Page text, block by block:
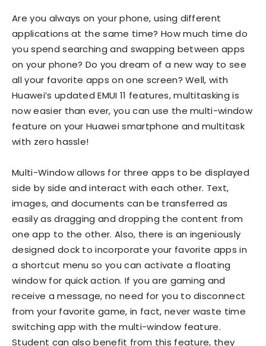
Are you always on your phone, using different
applications at the same time? How much time do
you spend searching and swapping between apps
on your phone? Do you dream of a new way to see
all your favorite apps on one screen? Well, with
Huawei’s updated EMUI 11 features, multitasking is
now easier than ever, you can use the multi-window
feature on your Huawei smartphone and multitask
with zero hassle!
Multi-Window allows for three apps to be displayed
side by side and interact with each other. Text,
images, and documents can be transferred as
easily as dragging and dropping the content from
one app to the other. Also, there is an ingeniously
designed dock to incorporate your favorite apps in
a shortcut menu so you can activate a floating
window for quick action. If you are gaming and
receive a message, no need for you to disconnect
from your favorite game, in fact, never waste time
switching app with the multi-window feature.
Student can also benefit from this feature, they